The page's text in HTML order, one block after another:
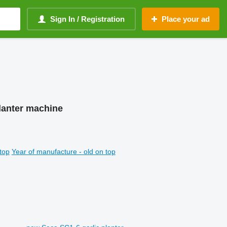
Sign In / Registration Place your ad
machine
Year of manufacture - old on top